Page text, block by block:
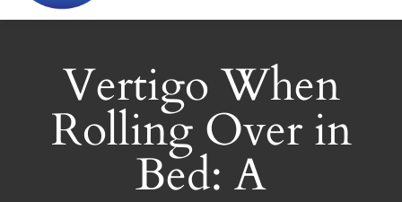
accessibility
Vertigo When
Rolling Over in
Bed: A